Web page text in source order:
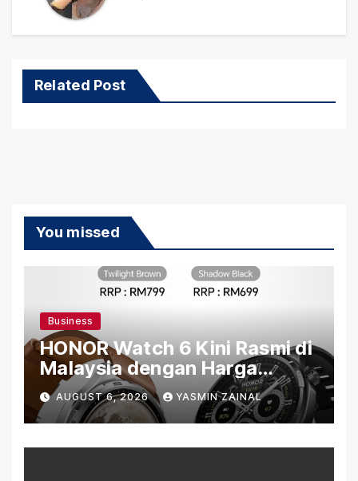
Related Post
You missed
Business
HONOR Watch 6 Kini Rasmi di
Malaysia dengan Harga
Bermula RM699
AUGUST 6, 2026 YASMIN ZAINAL